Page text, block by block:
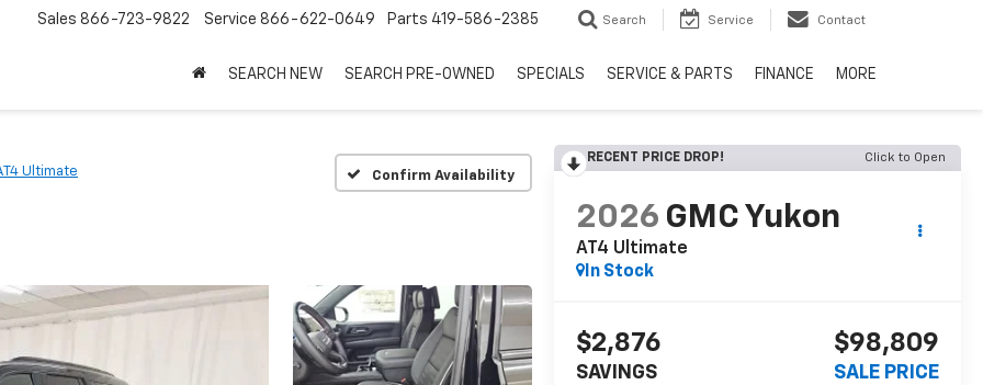
Sales 866-723-9822 Service 866-622-0649 Parts 419-586-2385 Search Service Contact
SEARCH NEW SEARCH PRE-OWNED SPECIALS SERVICE & PARTS FINANCE MORE
Ultimate Confirm Availability
RECENT PRICE DROP! Click to Open
2026 GMC Yukon
AT4 Ultimate
In Stock
$2,876
SAVINGS
$98,809
SALE PRICE